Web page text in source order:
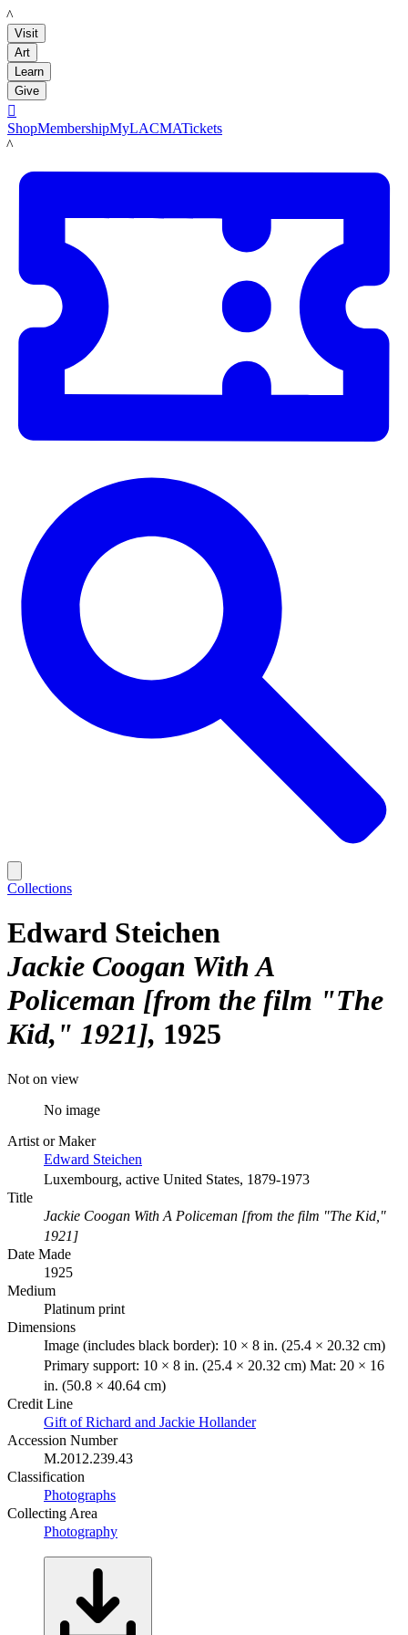
LACMA
Visit
Art
Learn
Give

ShopMembershipMyLACMATickets
LACMA
Collections
Edward Steichen
Jackie Coogan With A
Policeman [from the film "The
Kid," 1921] 1925
Not on view
No image
Artist or Maker
Edward Steichen
Luxembourg, active United States, 1879-1973
Title
Jackie Coogan With A Policeman [from the film "The Kid,"
1921]
Date Made
1925
Medium
Platinum print
Dimensions
Image (includes black border): 10 × 8 in. (25.4 × 20.32 cm)
Primary support: 10 × 8 in. (25.4 × 20.32 cm) Mat: 20 × 16
in. (50.8 × 40.64 cm)
Credit Line
Gift of Richard and Jackie Hollander
Accession Number
M.2012.239.43
Classification
Photographs
Collecting Area
Photography